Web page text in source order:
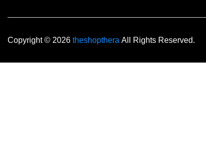
Copyright © 2026 theshopthera All Rights Reserved.